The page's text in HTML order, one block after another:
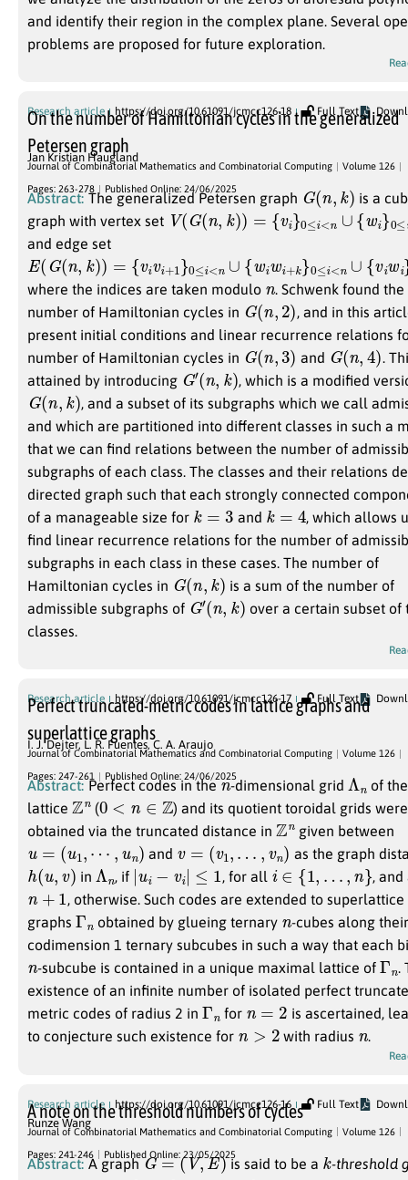
and identify their region in the complex plane. Several
problems are proposed for future exploration.
Research article https://doi.org/10.61091/jcmcc126-18 Full Text
On the number of Hamiltonian cycles in the generalized
Petersen graph
Jan Kristian Haugland
Journal of Combinatorial Mathematics and Combinatorial Computing Volume 126
Pages: 263-278 Published Online: 24/06/2025
Abstract: The generalized Petersen graph G(n )
is a
graph with vertex set V(G(n )) = i} 0≤ < ∪ w i 0 ≤ n
and edge set
E(G(n ,k )={ + < i w i+ < wi 0
where the indices are taken modulo n . Schwenk found the
number of Hamiltonian cycles in
G(n 2) , and in this
present initial conditions and linear recurrence relations
number of Hamiltonian cycles in
G(n 3) and G(n ) .
attained by introducing G′(n k) , which is a modified
G(n )
, and a subset of its subgraphs which we call
and which are partitioned into different classes in such a
that we can find relations between the number of
subgraphs of each class. The classes and their relations
directed graph such that each strongly connected
of a manageable size for k and k=
, which allows
find linear recurrence relations for the number of
subgraphs in each class in these cases. The number of
Hamiltonian cycles in G(n )
is a sum of the number of
admissible subgraphs of G′(n ,k )
over a certain subset of
classes.
Research article https://doi.org/10.61091/jcmcc126-17 Full Text
Perfect truncated-metric codes in lattice graphs and
superlattice graphs
I. J. Dejter, L. R. Fuentes, C. A. Araujo
Journal of Combinatorial Mathematics and Combinatorial Computing Volume 126
Pages: 247-261 Published Online: 24/06/2025
Abstract: Perfect codes in the n-dimensional grid Λn
of the
lattice Z
n (0
) and its quotient toroidal grids were
obtained via the truncated distance in Z
n given between
1 and 1 as the graph
h ( v) in Λn , if |u ≤ , for all i∈ 1,… } ,
+ 1
, otherwise. Such codes are extended to superlattice
graphs Γ
n obtained by glueing ternary
-cubes along
codimension 1 ternary subcubes in such a way that each
-subcube is contained in a unique maximal lattice of Γ
n .
existence of an infinite number of isolated perfect
metric codes of radius 2 in Γ
n for n=
is ascertained,
to conjecture such existence for
with radius .
Research article https://doi.org/10.61091/jcmcc126-16 Full Text
A note on the threshold numbers of cycles
Runze Wang
Journal of Combinatorial Mathematics and Combinatorial Computing Volume 126
Pages: 241-246 Published Online: 23/05/2025
Abstract: A graphG=(V,E) is said to be a k -threshold